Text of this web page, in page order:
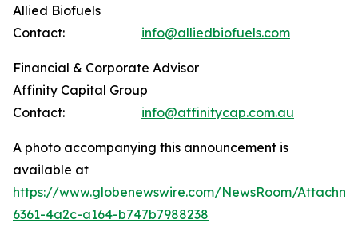
Allied Biofuels
Contact: info@alliedbiofuels.com
Financial & Corporate Advisor
Affinity Capital Group
Contact: info@affinitycap.com.au
A photo accompanying this announcement is
available at
https://www.globenewswire.com/NewsRoom/
6361-4a2c-a164-b747b7988238